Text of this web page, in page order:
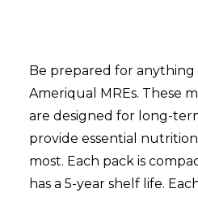
Be prepared for
Ameriqual MREs. These
are designed for long-
provide essential
most. Each pack is
has a 5-year shelf life.